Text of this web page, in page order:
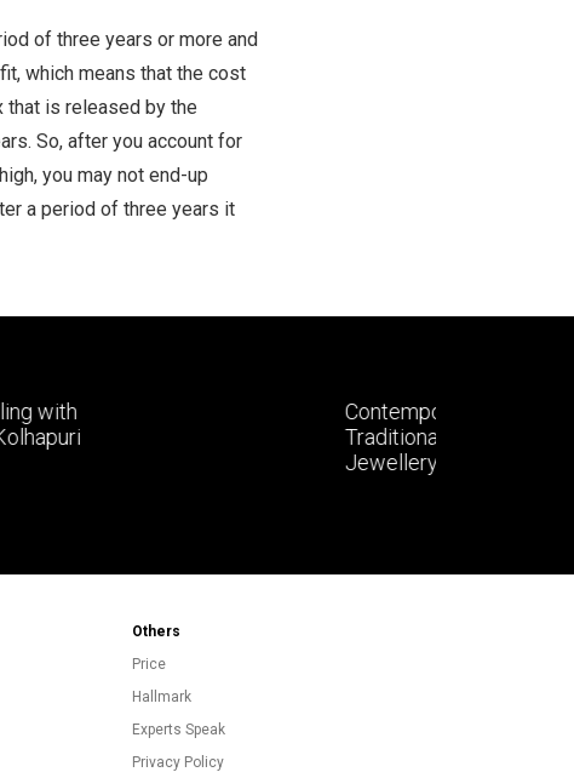
of three years or more and
which means that the cost
that is released by the
So, after you account for
you may not end-up
a period of three years it
Contemporary Styling with
Traditional Kolhapuri Gold
Others
Price
Hallmark
Experts Speak
Privacy Policy